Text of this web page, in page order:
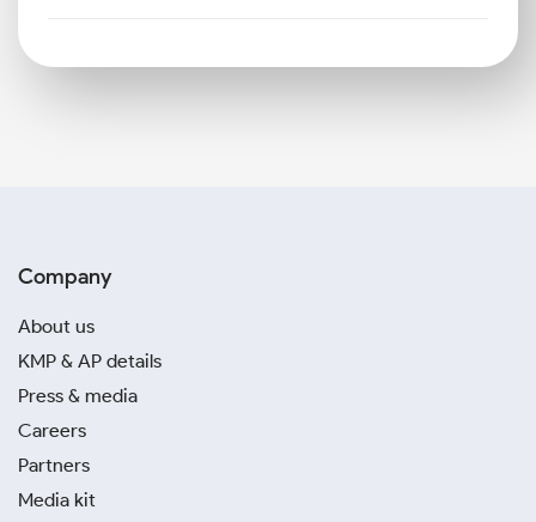
Company
About us
KMP & AP details
Press & media
Careers
Partners
Media kit